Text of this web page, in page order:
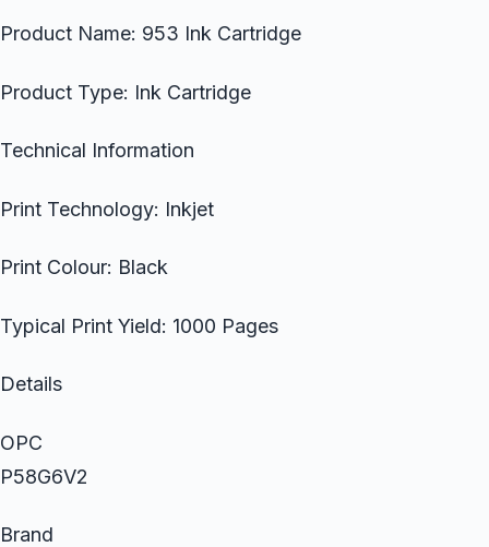
Product Name: 953 Ink Cartridge
Product Type: Ink Cartridge
Technical Information
Print Technology: Inkjet
Print Colour: Black
Typical Print Yield: 1000 Pages
Details
OPC
P58G6V2
Brand